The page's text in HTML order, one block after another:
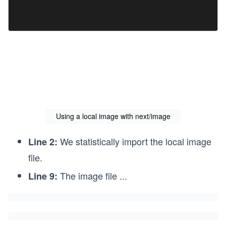
Using a local image with next/image
Line 2: We statistically import the local image
file.
Line 9: The image file ...